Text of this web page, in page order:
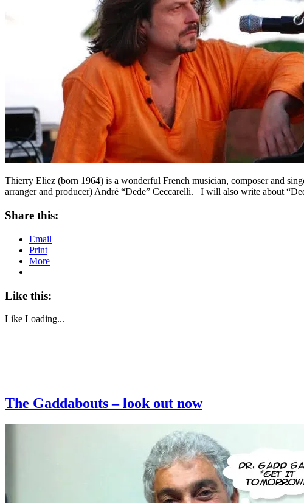
Thierry Eliez (born 1964) is a wonderful French musician, composer and
arranger and producer) André “Dede” Ceccarelli. I will also write about
Share this:
Email
Print
More
Like this:
Like Loading...
The Gaddabouts – look out now